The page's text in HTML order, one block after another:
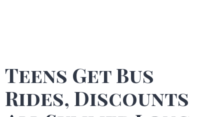
Teens Get Bus
Rides, Discounts